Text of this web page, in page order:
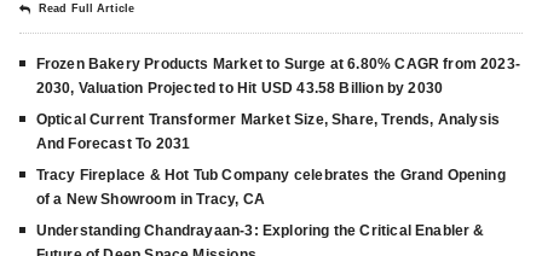
Read Full Article
Frozen Bakery Products Market to Surge at 6.80% CAGR from 2023-
2030, Valuation Projected to Hit USD 43.58 Billion by 2030
Optical Current Transformer Market Size, Share, Trends, Analysis
And Forecast To 2031
Tracy Fireplace & Hot Tub Company celebrates the Grand Opening
of a New Showroom in Tracy, CA
Understanding Chandrayaan-3: Exploring the Critical Enabler &